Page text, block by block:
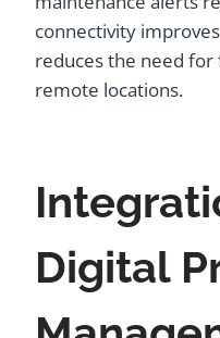
connectivity
reduces the need
remote locations.
Digital